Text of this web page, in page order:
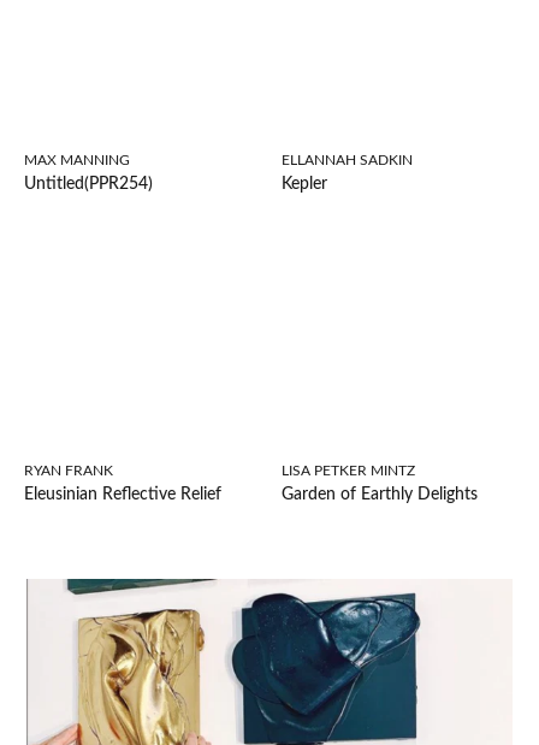
MAX MANNING
Untitled(PPR254)
ELLANNAH SADKIN
Kepler
RYAN FRANK
Eleusinian Reflective Relief
LISA PETKER MINTZ
Garden of Earthly Delights